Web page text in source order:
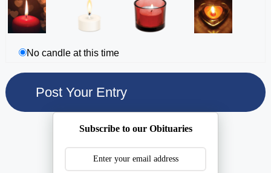
No candle at this time
Subscribe to our Obituaries